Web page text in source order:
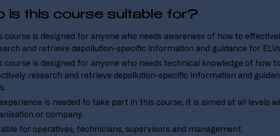
is this course suitable for?
course is designed for anyone who needs awareness of how to
and retrieve depollution-specific information and guidance for
course is designed for anyone who needs technical knowledge of how to
research and retrieve depollution-specific information and
is needed to take part in this course, it is aimed at all levels
or company.
for operatives, technicians, supervisors and management.